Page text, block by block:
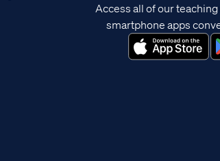
Access all of our
smartphone apps